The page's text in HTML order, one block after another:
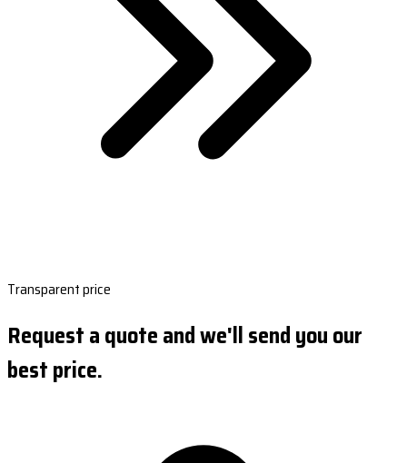
Transparent price
Request a quote and we'll send you our
best price.